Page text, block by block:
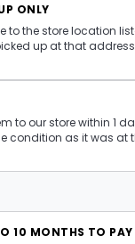
ONLY
to the store location
up at that
photo ID is required at
to our store within 1
condition as it was at
the purchase price
used in the
10 MONTHS TO PAY